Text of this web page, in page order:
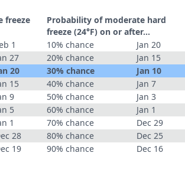
freeze
1
27
20
15
9
5
1
28
19
Probability of moderate hard
freeze (24°F) on or after…
10% chance
Jan 20
20% chance
Jan 15
30% chance
Jan 10
40% chance
Jan 7
50% chance
Jan 3
60% chance
Jan 1
70% chance
Dec 29
80% chance
Dec 25
90% chance
Dec 16